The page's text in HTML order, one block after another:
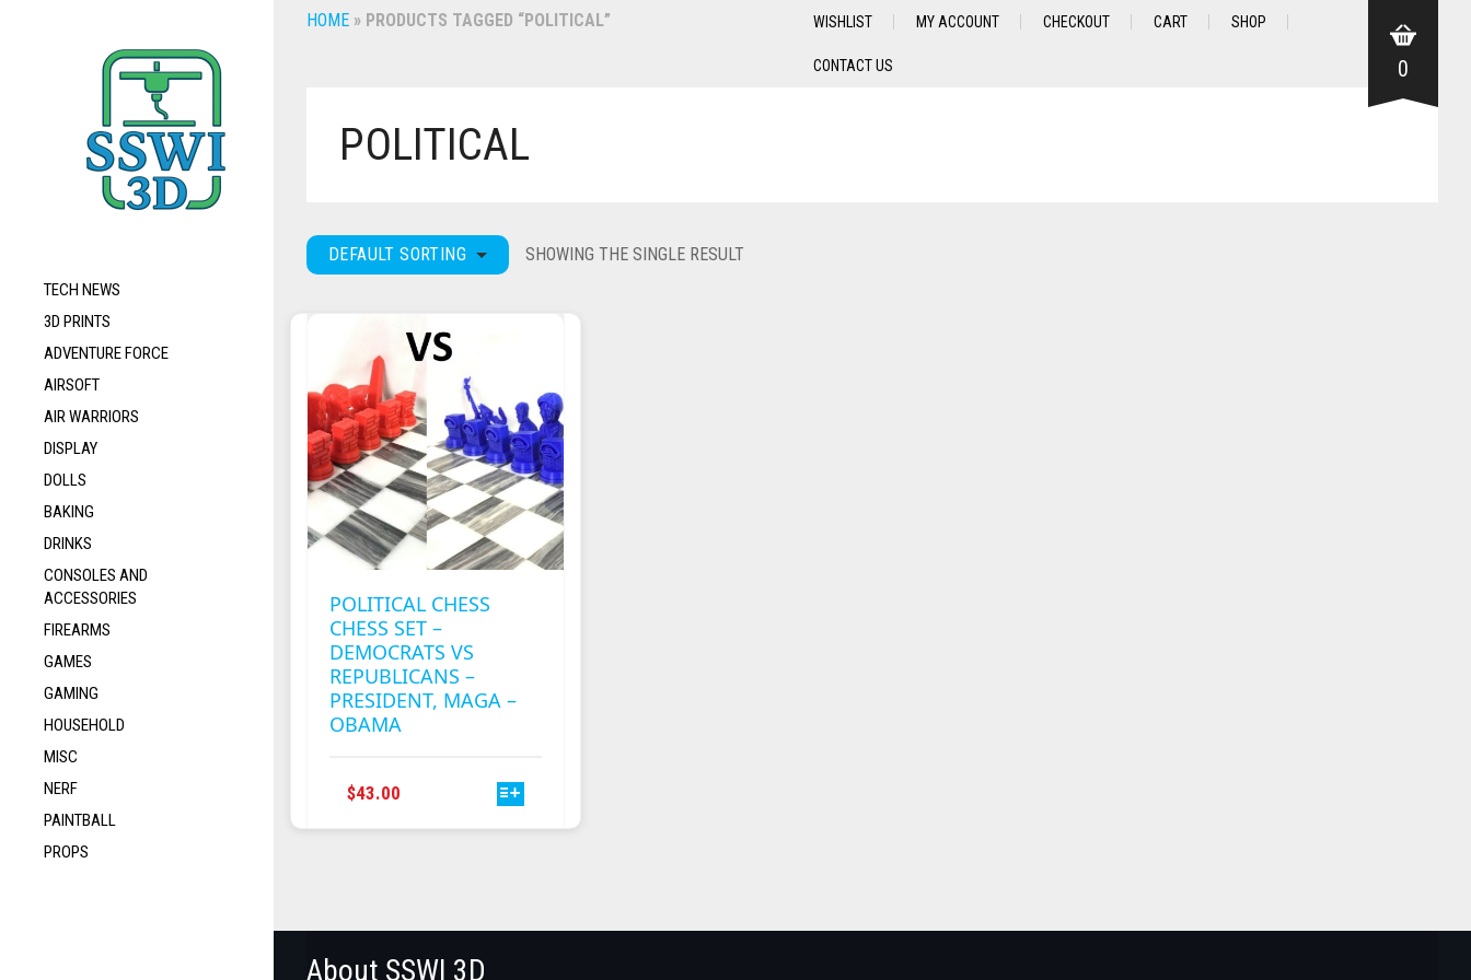
TECH NEWS
3D PRINTS
ADVENTURE FORCE
AIRSOFT
AIR WARRIORS
DISPLAY
DOLLS
BAKING
DRINKS
CONSOLES AND
ACCESSORIES
FIREARMS
GAMES
GAMING
HOUSEHOLD
MISC
NERF
PAINTBALL
PROPS
HOME » PRODUCTS TAGGED “POLITICAL” WISHLIST MY ACCOUNT CHECKOUT CART SHOP
CONTACT US 0
POLITICAL
DEFAULT SORTING SHOWING THE SINGLE RESULT
POLITICAL CHESS
CHESS SET –
DEMOCRATS VS
REPUBLICANS –
PRESIDENT, MAGA –
OBAMA
$43.00
OPTIONS
MAY
About SSWI 3D